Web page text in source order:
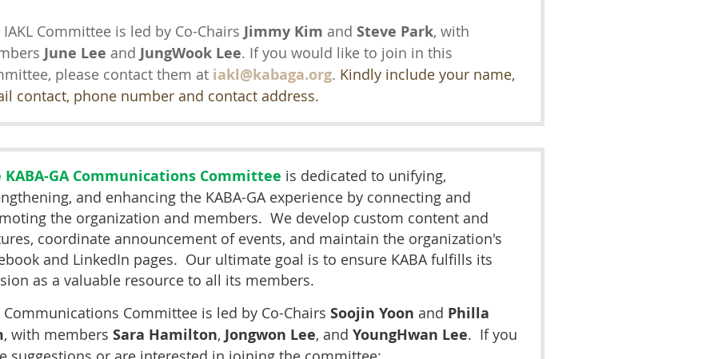
IAKL Committee is led by Co-Chairs Jimmy Kim and Steve Park, with
June Lee and JungWook Lee. If you would like to join in this
please contact them at iakl@kabaga.org. Kindly include your name,
contact, phone number and contact address.
KABA-GA Communications Committee is dedicated to unifying,
and enhancing the KABA-GA experience by connecting and
the organization and members. We develop custom content and
coordinate announcement of events, and maintain the organization's
and LinkedIn pages. Our ultimate goal is to ensure KABA fulfills its
as a valuable resource to all its members.
Communications Committee is led by Co-Chairs Soojin Yoon and Philla
, with members Sara Hamilton, Jongwon Lee, and YoungHwan Lee. If you